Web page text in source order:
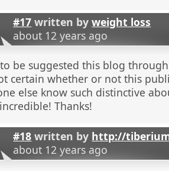
#17 written byweight loss
about 12 years ago
be suggested this blog
certain whether or not this
else know such distinctive
incredible! Thanks!
#18 written by http://
about 12 years ago